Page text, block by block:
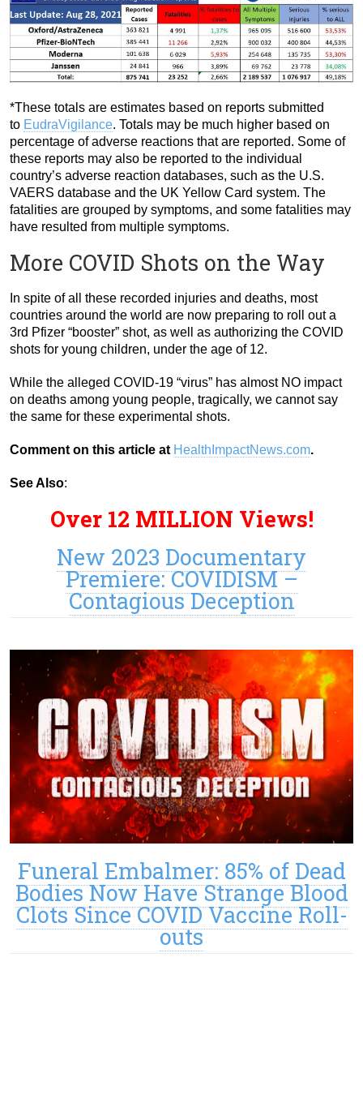
*These totals are estimates based on reports submitted
to EudraVigilance. Totals may be much higher based on
percentage of adverse reactions that are reported. Some of
these reports may also be reported to the individual
country’s adverse reaction databases, such as the U.S.
VAERS database and the UK Yellow Card system. The
fatalities are grouped by symptoms, and some fatalities may
have resulted from multiple symptoms.
More COVID Shots on the Way
In spite of all these recorded injuries and deaths, most
countries around the world are now preparing to roll out a
3rd Pfizer “booster” shot, as well as authorizing the COVID
shots for young children, under the age of 12.
While the alleged COVID-19 “virus” has almost NO impact
on deaths among young people, tragically, we cannot say
the same for these experimental shots.
Comment on this article at HealthImpactNews.com.
See Also:
Over 12 MILLION Views!
New 2023 Documentary
Premiere: COVIDISM –
Contagious Deception
Funeral Embalmer: 85% of Dead
Bodies Now Have Strange Blood
Clots Since COVID Vaccine Roll-
outs